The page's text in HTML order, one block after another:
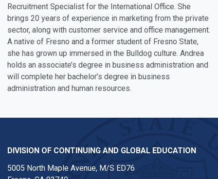
Recruitment Specialist for the International Office. She
brings 20 years of experience in marketing from the private
sector, along with customer service and office management.
A native of Fresno and a former student of Fresno State,
she has grown up immersed in the Bulldog culture. Andrea
holds an associate’s degree in business administration and
will complete her bachelor’s degree in business
administration and human resources.
DIVISION OF CONTINUING AND GLOBAL EDUCATION
5005 North Maple Avenue, M/S ED76